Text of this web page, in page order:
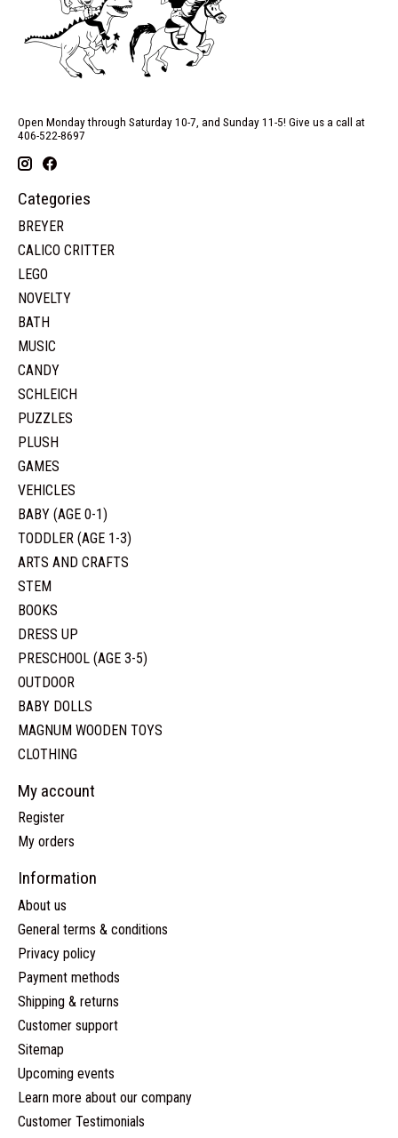
Open Monday through Saturday 10-7, and Sunday 11-5! Give us a call at
406-522-8697
Categories
BREYER
CALICO CRITTER
LEGO
NOVELTY
BATH
MUSIC
CANDY
SCHLEICH
PUZZLES
PLUSH
GAMES
VEHICLES
BABY (AGE 0-1)
TODDLER (AGE 1-3)
ARTS AND CRAFTS
STEM
BOOKS
DRESS UP
PRESCHOOL (AGE 3-5)
OUTDOOR
BABY DOLLS
MAGNUM WOODEN TOYS
CLOTHING
My account
Register
My orders
Information
About us
General terms & conditions
Privacy policy
Payment methods
Shipping & returns
Customer support
Sitemap
Upcoming events
Learn more about our company
Customer Testimonials